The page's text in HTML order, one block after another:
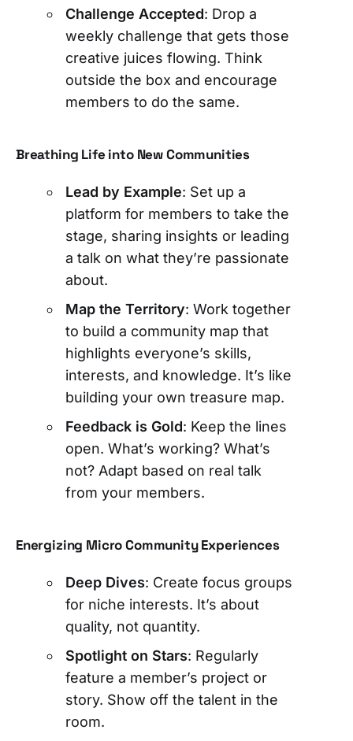
Challenge Accepted: Drop a
weekly challenge that gets those
creative juices flowing. Think
outside the box and encourage
members to do the same.
Breathing Life into New Communities
Lead by Example: Set up a
platform for members to take the
stage, sharing insights or leading
a talk on what they’re passionate
about.
Map the Territory: Work together
to build a community map that
highlights everyone’s skills,
interests, and knowledge. It’s like
building your own treasure map.
Feedback is Gold: Keep the lines
open. What’s working? What’s
not? Adapt based on real talk
from your members.
Energizing Micro Community Experiences
Deep Dives: Create focus groups
for niche interests. It’s about
quality, not quantity.
Spotlight on Stars: Regularly
feature a member’s project or
story. Show off the talent in the
room.